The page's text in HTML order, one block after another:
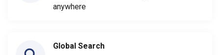
anywhere
Global Search